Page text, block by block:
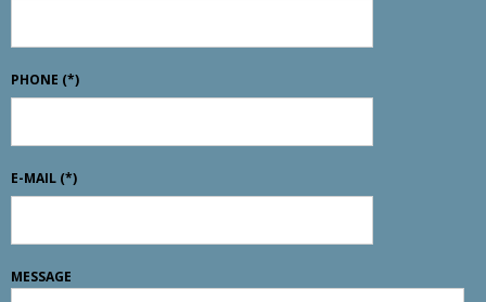
PHONE (*)
E-MAIL (*)
MESSAGE